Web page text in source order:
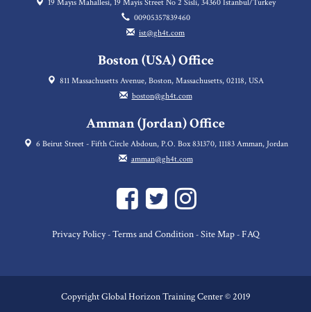
19 Mayıs Mahallesi, 19 Mayis Street No 2 Sisli, 34360 Istanbul/Turkey
00905357839460
ist@gh4t.com
Boston (USA) Office
811 Massachusetts Avenue, Boston, Massachusetts, 02118, USA
boston@gh4t.com
Amman (Jordan) Office
6 Beirut Street - Fifth Circle Abdoun, P.O. Box 831370, 11183 Amman, Jordan
amman@gh4t.com
Privacy Policy- Terms and Condition- Site Map- FAQ
Copyright Global Horizon Training Center © 2019